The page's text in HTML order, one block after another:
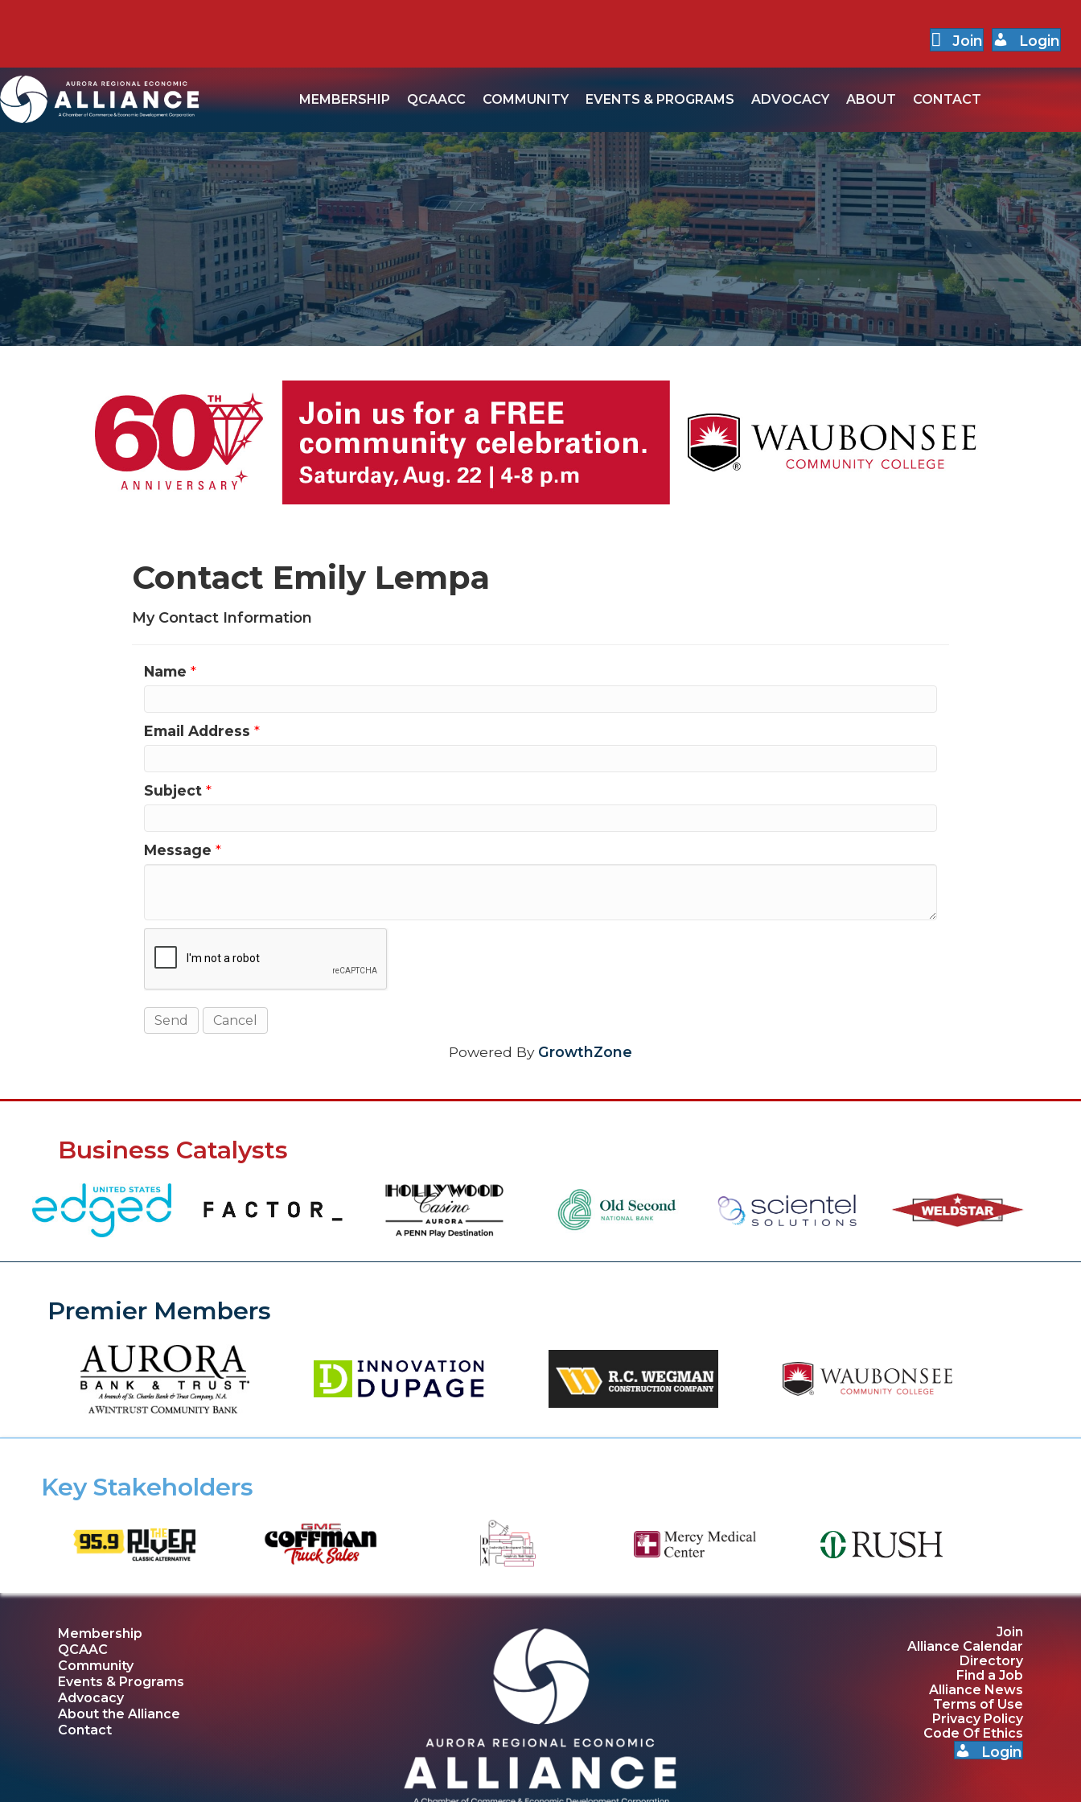
Join Login
MEMBERSHIP QCAACC COMMUNITY EVENTS & PROGRAMS ADVOCACY ABOUT CONTACT
Contact Emily Lempa
My Contact Information
Name *
Email Address *
Subject *
Message *
Powered By GrowthZone
Business Catalysts
Premier Members
Key Stakeholders
Membership
QCAAC
Community
Events & Programs
Advocacy
About the Alliance
Contact
Join
Alliance Calendar
Directory
Find a Job
Alliance News
Terms of Use
Privacy Policy
Code Of Ethics
Login